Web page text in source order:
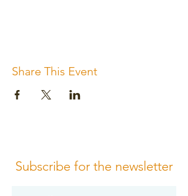
Share This Event
Subscribe for the newsletter